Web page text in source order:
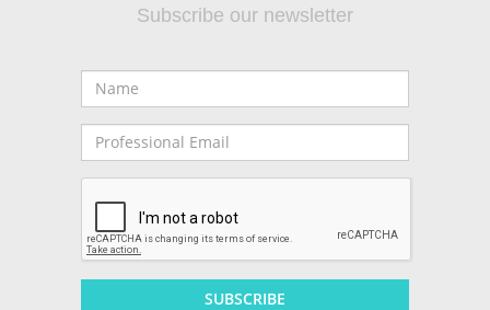
Subscribe our newsletter
SUBSCRIBE